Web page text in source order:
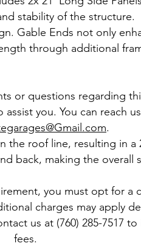
stability of the structure.
Gable Ends not only
through additional
or questions regarding
you. You can reach
.
the roof line, resulting in
back, making the overall
you must opt for a
charges may apply
us at (760) 285-7517
fees.